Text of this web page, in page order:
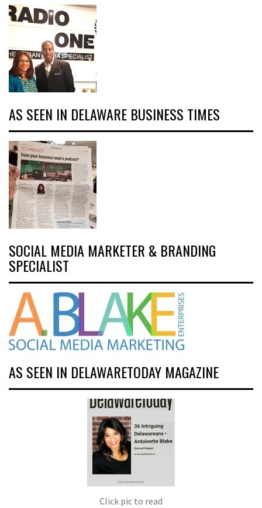
AS SEEN IN DELAWARE BUSINESS TIMES
SOCIAL MEDIA MARKETER & BRANDING
SPECIALIST
AS SEEN IN DELAWARETODAY MAGAZINE
Click pic to read